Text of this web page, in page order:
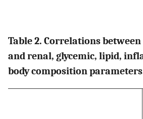
Table 2. Correlations
and renal, glycemic, lipid,
body composition